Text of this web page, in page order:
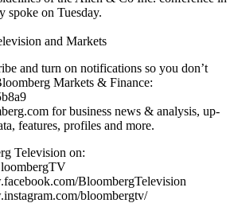
spoke on Tuesday.
and Markets
and turn on notifications so you don’t
Markets & Finance:
for business news & analysis, up-
features, profiles and more.
Television on:
BloombergTelevision
bloombergtv/